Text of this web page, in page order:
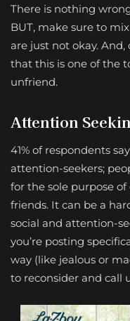
There is nothing
BUT, make sure to
are just not okay. And,
that this is one of the
unfriend.
Attention
41% of respondents
attention-seekers;
for the sole purpose
friends. It can be a
social and attention-
you’re posting
way (like jealous or
to reconsider and call